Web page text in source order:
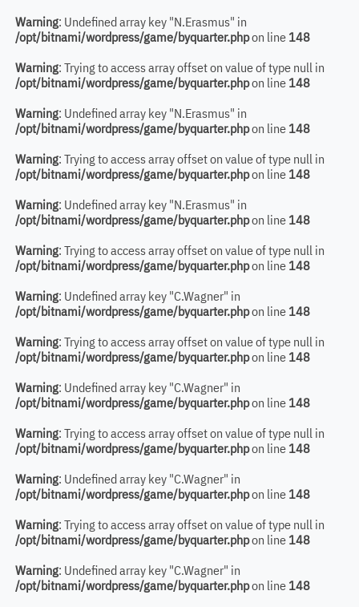
Warning: Undefined array key "N.Erasmus" in
/opt/bitnami/wordpress/game/byquarter.phpon line 148
Warning: Trying to access array offset on value of type null in
/opt/bitnami/wordpress/game/byquarter.phpon line 148
Warning: Undefined array key "N.Erasmus" in
/opt/bitnami/wordpress/game/byquarter.phpon line 148
Warning: Trying to access array offset on value of type null in
/opt/bitnami/wordpress/game/byquarter.phpon line 148
Warning: Undefined array key "N.Erasmus" in
/opt/bitnami/wordpress/game/byquarter.phpon line 148
Warning: Trying to access array offset on value of type null in
/opt/bitnami/wordpress/game/byquarter.phpon line 148
Warning: Undefined array key "C.Wagner" in
/opt/bitnami/wordpress/game/byquarter.phpon line 148
Warning: Trying to access array offset on value of type null in
/opt/bitnami/wordpress/game/byquarter.phpon line 148
Warning: Undefined array key "C.Wagner" in
/opt/bitnami/wordpress/game/byquarter.phpon line 148
Warning: Trying to access array offset on value of type null in
/opt/bitnami/wordpress/game/byquarter.phpon line 148
Warning: Undefined array key "C.Wagner" in
/opt/bitnami/wordpress/game/byquarter.phpon line 148
Warning: Trying to access array offset on value of type null in
/opt/bitnami/wordpress/game/byquarter.phpon line 148
Warning: Undefined array key "C.Wagner" in
/opt/bitnami/wordpress/game/byquarter.phpon line 148